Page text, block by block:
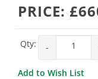
PRICE:
Qty: -
Add to Wish List